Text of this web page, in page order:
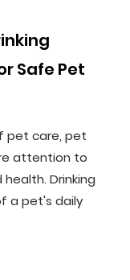
Safe Pet
pet care, pet
attention to
Drinking
a pet's daily